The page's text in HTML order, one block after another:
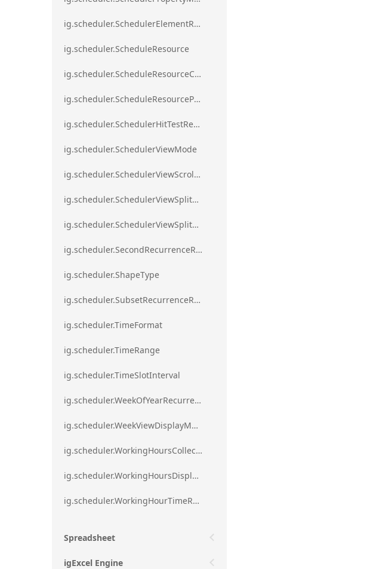
ig.scheduler.SchedulerElementRole
ig.scheduler.ScheduleResource
ig.scheduler.ScheduleResourceColorScheme
ig.scheduler.ScheduleResourceProperty
ig.scheduler.SchedulerHitTestResult
ig.scheduler.SchedulerViewMode
ig.scheduler.SchedulerViewScrollDirection
ig.scheduler.SchedulerViewSplitOrientation
ig.scheduler.SchedulerViewSplitOrientationMode
ig.scheduler.SecondRecurrenceRule
ig.scheduler.ShapeType
ig.scheduler.SubsetRecurrenceRule
ig.scheduler.TimeFormat
ig.scheduler.TimeRange
ig.scheduler.TimeSlotInterval
ig.scheduler.WeekOfYearRecurrenceRule
ig.scheduler.WeekViewDisplayMode
ig.scheduler.WorkingHoursCollection
ig.scheduler.WorkingHoursDisplayMode
ig.scheduler.WorkingHourTimeRange
Spreadsheet
igExcel Engine